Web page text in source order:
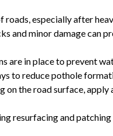
roads, especially after
and minor damage can
are in place to prevent
to reduce pothole
on the road surface, apply
resurfacing and